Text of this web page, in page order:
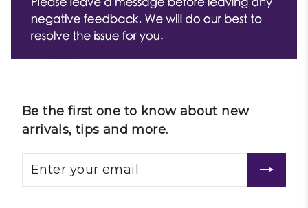
Be the first one to know about new
arrivals, tips and more.